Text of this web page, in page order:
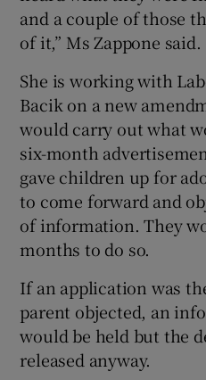
and a couple of those
of it,” Ms Zappone said.
She is working with
Bacik on a new
would carry out what
six-month
gave children up for
to come forward and
of information. They
months to do so.
If an application was
parent objected, an
would be held but the
released anyway.